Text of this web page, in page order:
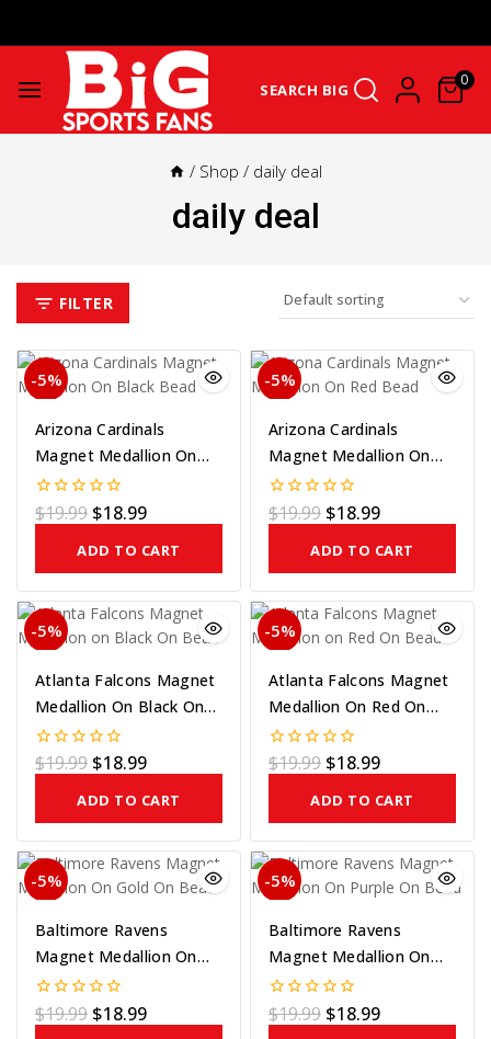
SEARCH BIG 0
/ Shop / daily deal
daily deal
FILTER
-5%
Arizona Cardinals
Magnet Medallion On
Black Bead
0
out
$19.99 $18.99
ADD TO CART
-5%
Arizona Cardinals
Magnet Medallion On
Red Bead
0
out
$19.99 $18.99
ADD TO CART
-5%
Atlanta Falcons Magnet
Medallion On Black On
Bead
0
out
$19.99 $18.99
ADD TO CART
-5%
Atlanta Falcons Magnet
Medallion On Red On
Bead
0
out
$19.99 $18.99
ADD TO CART
-5%
Baltimore Ravens
Magnet Medallion On
Gold On Bead
0
out
$19.99 $18.99
-5%
Baltimore Ravens
Magnet Medallion On
Purple On Bead
0
out
$19.99 $18.99